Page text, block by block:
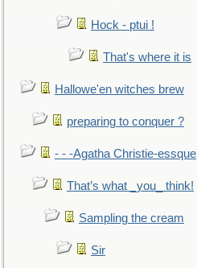
Hock - ptui !
That's where it is
Hallowe'en witches brew
preparing to conquer ?
- - -Agatha Christie-essque
That’s what _you_ think!
Sampling the cream
Sir